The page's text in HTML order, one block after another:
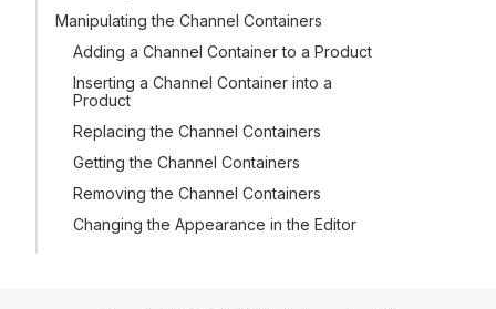
Manipulating the Channel Containers
Adding a Channel Container to a Product
Inserting a Channel Container into a
Product
Replacing the Channel Containers
Getting the Channel Containers
Removing the Channel Containers
Changing the Appearance in the Editor